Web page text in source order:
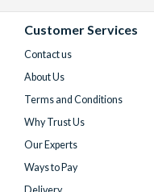
Customer Services
Contact us
About Us
Terms and Conditions
Why Trust Us
Our Experts
Ways to Pay